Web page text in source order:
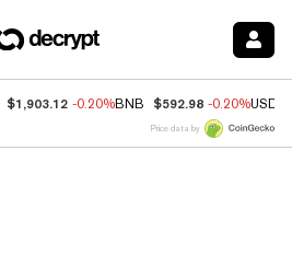
$1,903.12 -0.20%BNB $592.98 -0.20%USDC
Price data by